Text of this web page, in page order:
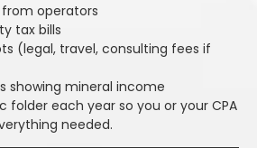
from operators
tax bills
(legal, travel, consulting fees if
showing mineral income
each year so you or your CPA
needed.